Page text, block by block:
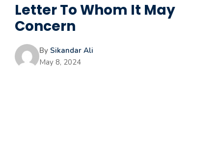
Letter To Whom It May
Concern
By Sikandar Ali
May 8, 2024